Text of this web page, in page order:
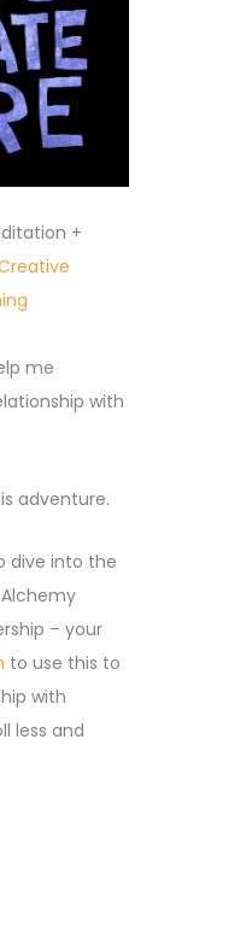
+
me
with
adventure.
dive into the
– your
to use this to
with
less and